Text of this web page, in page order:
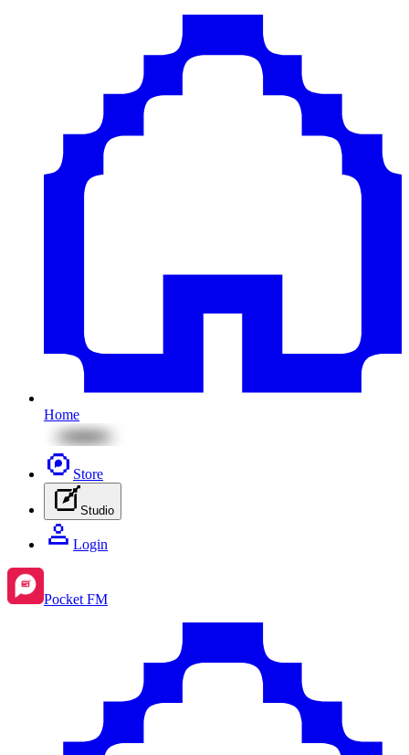
Home
Store
Studio
Login
Pocket FM